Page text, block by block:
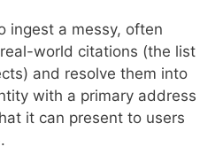
ingest a messy, often
world citations (the list
and resolve them into
with a primary address
it can present to users